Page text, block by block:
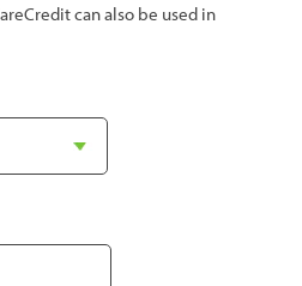
can also be used in